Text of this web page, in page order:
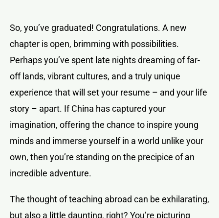
So, you’ve graduated! Congratulations. A new
chapter is open, brimming with possibilities.
Perhaps you’ve spent late nights dreaming of far-
off lands, vibrant cultures, and a truly unique
experience that will set your resume – and your life
story – apart. If China has captured your
imagination, offering the chance to inspire young
minds and immerse yourself in a world unlike your
own, then you’re standing on the precipice of an
incredible adventure.
The thought of teaching abroad can be exhilarating,
but also a little daunting, right? You’re picturing